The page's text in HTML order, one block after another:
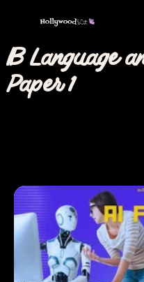
IB Language
Paper 1